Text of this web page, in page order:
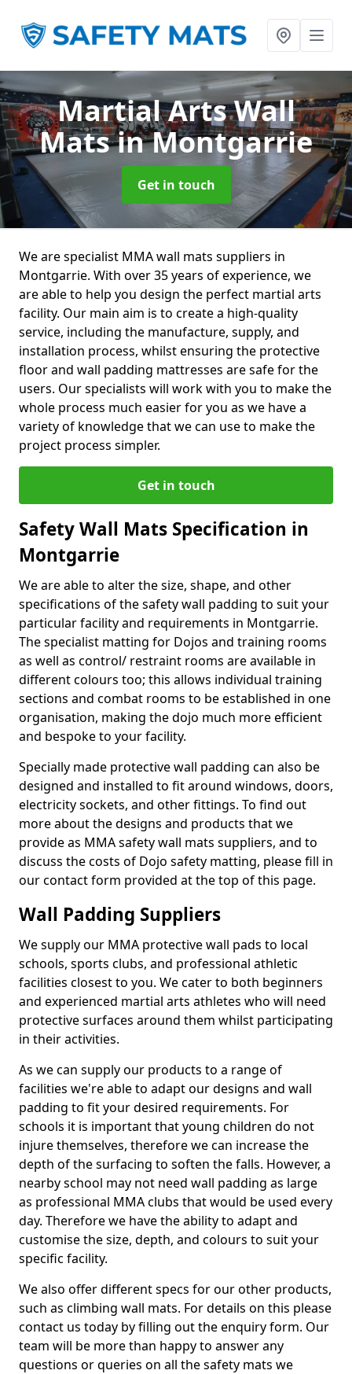
Martial Arts Wall
Matsin Montgarrie
Get in touch
We are specialist MMA wall mats suppliers in
Montgarrie. With over 35 years of experience, we
are able to help you design the perfect martial arts
facility. Our main aim is to create a high-quality
service, including the manufacture, supply, and
installation process, whilst ensuring the protective
floor and wall padding mattresses are safe for the
users. Our specialists will work with you to make the
whole process much easier for you as we have a
variety of knowledge that we can use to make the
project process simpler.
Get in touch
Safety Wall Mats Specification in
Montgarrie
We are able to alter the size, shape, and other
specifications of the safety wall padding to suit your
particular facility and requirements in Montgarrie.
The specialist matting for Dojos and training rooms
as well as control/ restraint rooms are available in
different colours too; this allows individual training
sections and combat rooms to be established in one
organisation, making the dojo much more efficient
and bespoke to your facility.
Specially made protective wall padding can also be
designed and installed to fit around windows, doors,
electricity sockets, and other fittings. To find out
more about the designs and products that we
provide as MMA safety wall mats suppliers, and to
discuss the costs of Dojo safety matting, please fill in
our contact form provided at the top of this page.
Wall Padding Suppliers
We supply our MMA protective wall pads to local
schools, sports clubs, and professional athletic
facilities closest to you. We cater to both beginners
and experienced martial arts athletes who will need
protective surfaces around them whilst participating
in their activities.
As we can supply our products to a range of
facilities we're able to adapt our designs and wall
padding to fit your desired requirements. For
schools it is important that young children do not
injure themselves, therefore we can increase the
depth of the surfacing to soften the falls. However, a
nearby school may not need wall padding as large
as professional MMA clubs that would be used every
day. Therefore we have the ability to adapt and
customise the size, depth, and colours to suit your
specific facility.
We also offer different specs for our other products,
such as climbing wall mats. For details on this please
contact us today by filling out the enquiry form. Our
team will be more than happy to answer any
questions or queries on all the safety mats we